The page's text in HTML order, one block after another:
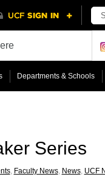
Departments & Schools
Series
, Faculty News, News, UCF